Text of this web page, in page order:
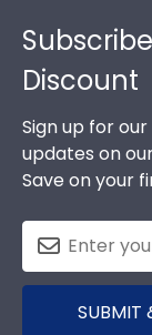
Discount
Sign up for
updates on
Save on your
SUBMIT